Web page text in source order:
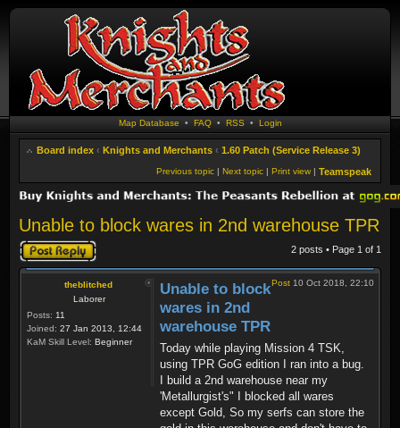
Map Database • FAQ• RSS • Login
Board index ‹ Knights and Merchants ‹ 1.60 Patch (Service Release 3)
Teamspeak
Print view |
Next topic |
Previous topic |
Unable to block wares in 2nd warehouse TPR
Post a reply 2 posts • Page 1 of 1
theblitched
Laborer
Posts: 11
Joined: 27 Jan 2013, 12:44
KaM Skill Level: Beginner
Post 10 Oct 2018, 22:10
Unable to block
wares in 2nd
warehouse TPR
Today while playing Mission 4 TSK,
using TPR GoG edition I ran into a bug.
I build a 2nd warehouse near my
'Metallurgist's" I blocked all wares
except Gold, So my serfs can store the